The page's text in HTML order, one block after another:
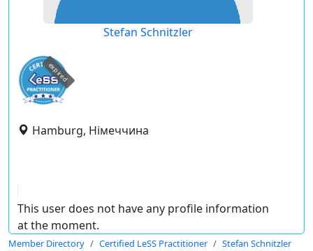
Stefan Schnitzler
expired
Hamburg, Німеччина
This user does not have any profile information
at the moment.
Member Directory Certified LeSS Practitioner Stefan Schnitzler